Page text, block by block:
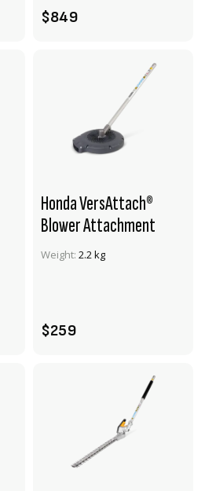
$849
Honda VersAttach®
Blower Attachment
Weight: 2.2 kg
$259
VIEW PRODUCT